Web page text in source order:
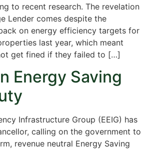
to recent research. The revelation
Lender comes despite the
on energy efficiency targets for
last year, which meant
get fined if they failed to […]
Energy Saving
Infrastructure Group (EEIG) has
calling on the government to
revenue neutral Energy Saving